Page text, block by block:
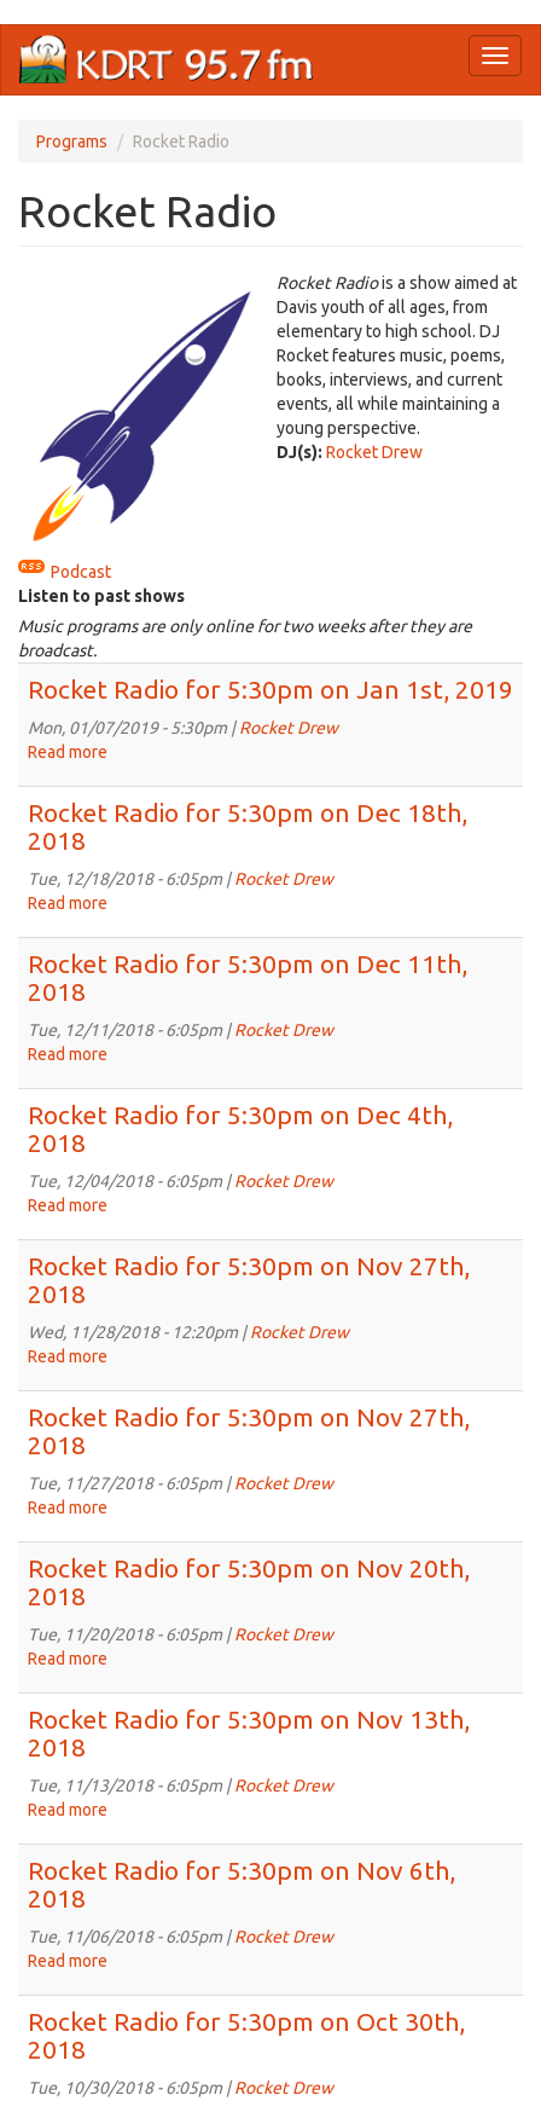
main
Programs Rocket Radio
Rocket Radio
Rocket Radiois a show aimed at
Davis youth of all ages, from
elementary to high school. DJ
Rocket features music, poems,
books, interviews, and current
events, all while maintaining a
young perspective.
DJ(s): Rocket Drew
Podcast
Listen to past shows
Music programs are only online for two weeks after they are
broadcast.
Rocket Radio for 5:30pm on Jan 1st, 2019
Mon, 01/07/2019 - 5:30pm |Rocket Drew
Read more
Radio
for
on
Rocket Radio for 5:30pm on Dec 18th,
2018
Tue, 12/18/2018 - 6:05pm |Rocket Drew
Read more
Radio
for
on
Rocket Radio for 5:30pm on Dec 11th,
2018
Tue, 12/11/2018 - 6:05pm |Rocket Drew
Read more
Radio
for
on
Rocket Radio for 5:30pm on Dec 4th,
2018
Tue, 12/04/2018 - 6:05pm |Rocket Drew
Read more
Radio
for
on
Rocket Radio for 5:30pm on Nov 27th,
2018
Wed, 11/28/2018 - 12:20pm |Rocket Drew
Read more
Radio
for
on
Rocket Radio for 5:30pm on Nov 27th,
2018
Tue, 11/27/2018 - 6:05pm |Rocket Drew
Read more
Radio
for
on
Rocket Radio for 5:30pm on Nov 20th,
2018
Tue, 11/20/2018 - 6:05pm |Rocket Drew
Read more
Radio
for
on
Rocket Radio for 5:30pm on Nov 13th,
2018
Tue, 11/13/2018 - 6:05pm |Rocket Drew
Read more
Radio
for
on
Rocket Radio for 5:30pm on Nov 6th,
2018
Tue, 11/06/2018 - 6:05pm |Rocket Drew
Read more
Radio
for
on
Rocket Radio for 5:30pm on Oct 30th,
2018
Tue, 10/30/2018 - 6:05pm |Rocket Drew